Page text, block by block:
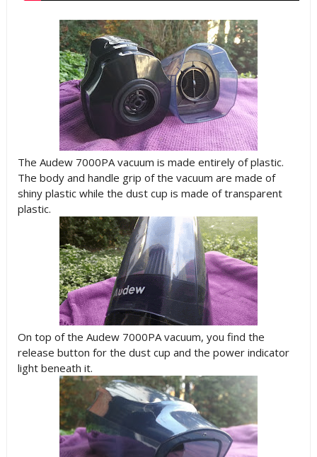
The Audew 7000PA vacuum is made entirely of plastic.
The body and handle grip of the vacuum are made of
shiny plastic while the dust cup is made of transparent
plastic.
On top of the Audew 7000PA vacuum, you find the
release button for the dust cup and the power indicator
light beneath it.